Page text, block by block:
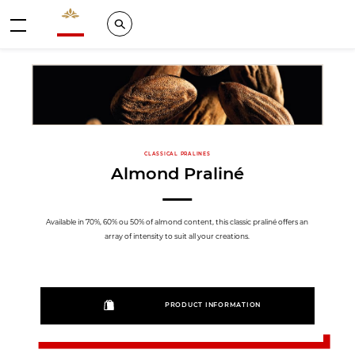
Valrhona - Imaginons le meilleur du chocolat
Search
CLASSICAL PRALINES
Almond Praliné
Available in 70%, 60% ou 50% of almond content, this classic praliné offers an
array of intensity to suit all your creations.
PRODUCT INFORMATION